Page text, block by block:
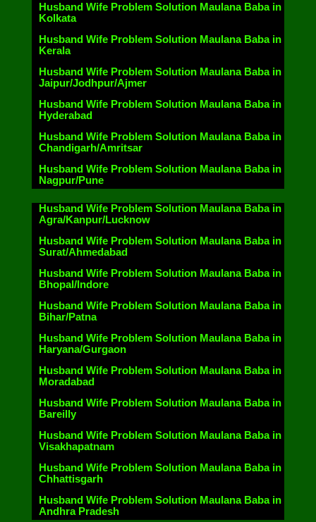
Husband Wife Problem Solution Maulana Baba in
Kolkata
Husband Wife Problem Solution Maulana Baba in
Kerala
Husband Wife Problem Solution Maulana Baba in
Jaipur/Jodhpur/Ajmer
Husband Wife Problem Solution Maulana Baba in
Hyderabad
Husband Wife Problem Solution Maulana Baba in
Chandigarh/Amritsar
Husband Wife Problem Solution Maulana Baba in
Nagpur/Pune
Husband Wife Problem Solution Maulana Baba in
Agra/Kanpur/Lucknow
Husband Wife Problem Solution Maulana Baba in
Surat/Ahmedabad
Husband Wife Problem Solution Maulana Baba in
Bhopal/Indore
Husband Wife Problem Solution Maulana Baba in
Bihar/Patna
Husband Wife Problem Solution Maulana Baba in
Haryana/Gurgaon
Husband Wife Problem Solution Maulana Baba in
Moradabad
Husband Wife Problem Solution Maulana Baba in
Bareilly
Husband Wife Problem Solution Maulana Baba in
Visakhapatnam
Husband Wife Problem Solution Maulana Baba in
Chhattisgarh
Husband Wife Problem Solution Maulana Baba in
Andhra Pradesh